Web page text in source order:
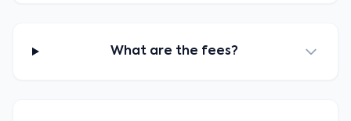
What are the fees?